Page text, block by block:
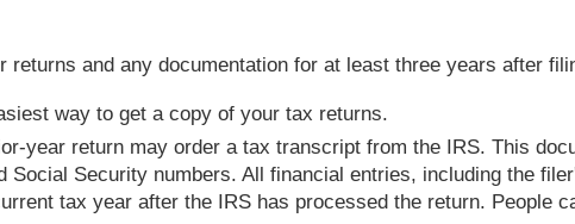
and any documentation for at least three years after
way to get a copy of your tax returns.
year return may order a tax transcript from the IRS. This
Security numbers. All financial entries, including the
tax year after the IRS has processed the return. People